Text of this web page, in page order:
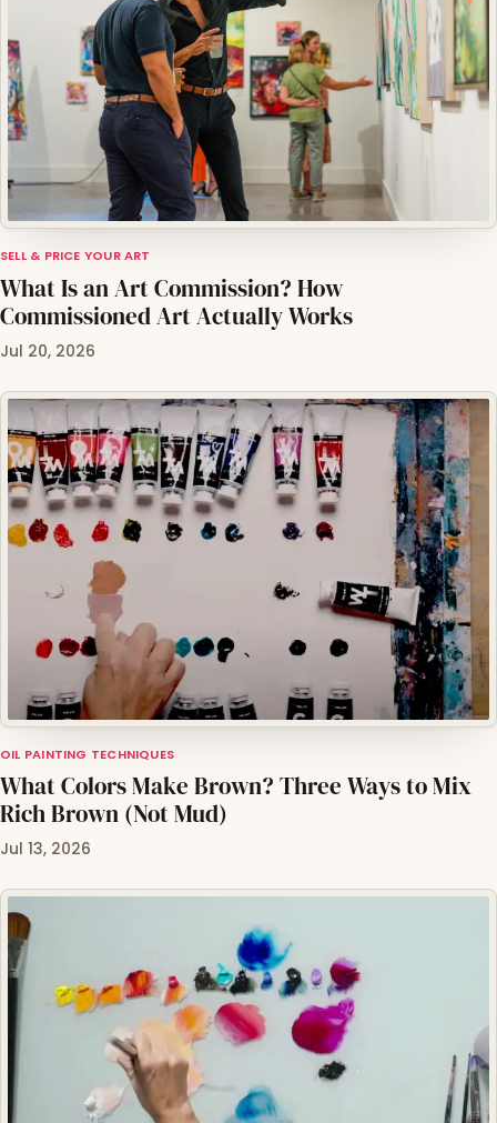
SELL & PRICE YOUR ART
What Is an Art Commission? How
Commissioned Art Actually Works
Jul 20, 2026
OIL PAINTING TECHNIQUES
What Colors Make Brown? Three Ways to Mix
Rich Brown (Not Mud)
Jul 13, 2026